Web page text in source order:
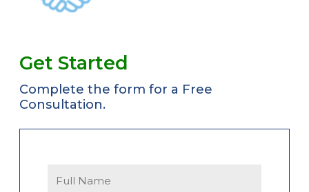
Get Started
Complete the form for a Free
Consultation.